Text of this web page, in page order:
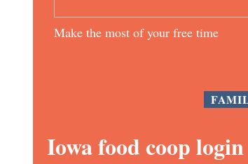
Make the most of your free time
Iowa food coop login